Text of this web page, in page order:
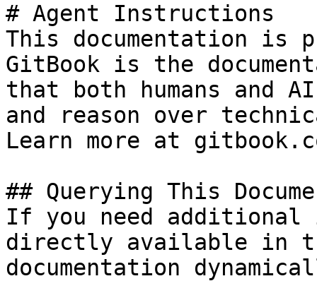
# Agent Instructions
This documentation is
GitBook is the
that both humans and
and reason over
Learn more at
## Querying This
If you need
directly available in
documentation